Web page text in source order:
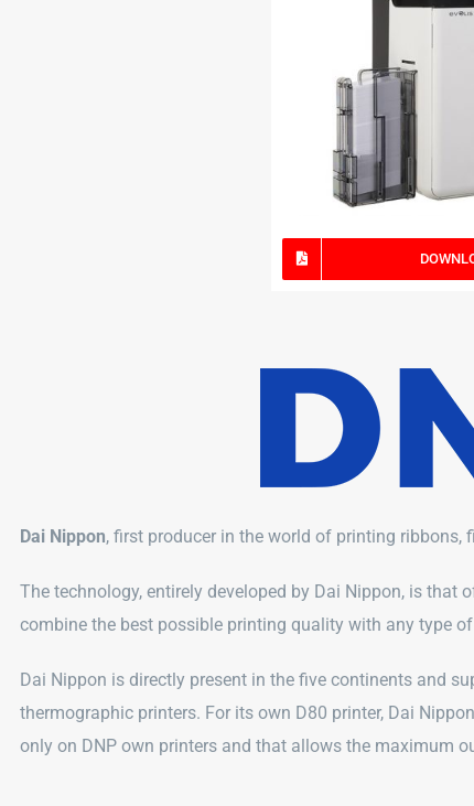
Dai Nippon, first producer in the world of printing
The technology, entirely developed by Dai Nippon, is that
combine the best possible printing quality with any type of
Dai Nippon is directly present in the five continents and
thermographic printers. For its own D80 printer, Dai
only on DNP own printers and that allows the maximum